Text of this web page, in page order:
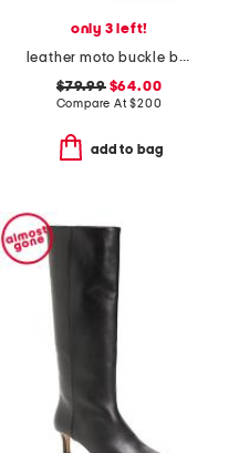
only 3 left!
leather moto buckle boots
$79.99$64.00
Compare At$200
add to bag